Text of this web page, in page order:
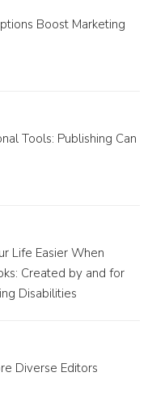
Boost Marketing
Tools: Publishing Can
Life Easier When
Created by and for
Disabilities
Diverse Editors